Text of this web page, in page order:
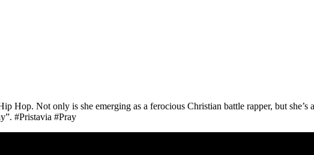
Hop. Not only is she emerging as a ferocious Christian battle rapper, but she’s
#Pristavia #Pray